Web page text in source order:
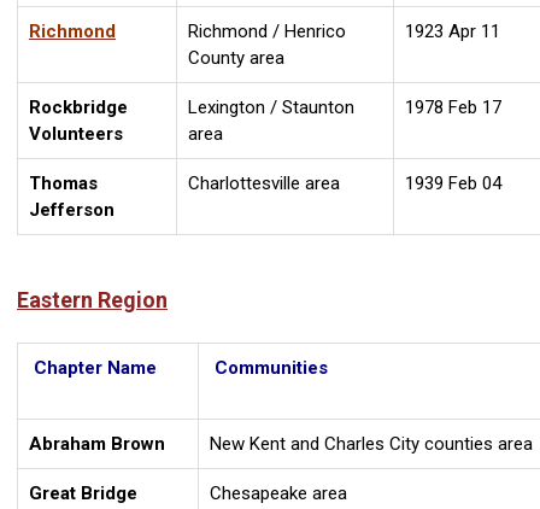
Richmond
Richmond / Henrico
County area
1923 Apr 11
Rockbridge
Volunteers
Lexington / Staunton
area
1978 Feb 17
Thomas
Jefferson
Charlottesville area 1939 Feb 04
Eastern Region
Chapter Name Communities
Abraham Brown New Kent and Charles City counties area
Great Bridge Chesapeake area